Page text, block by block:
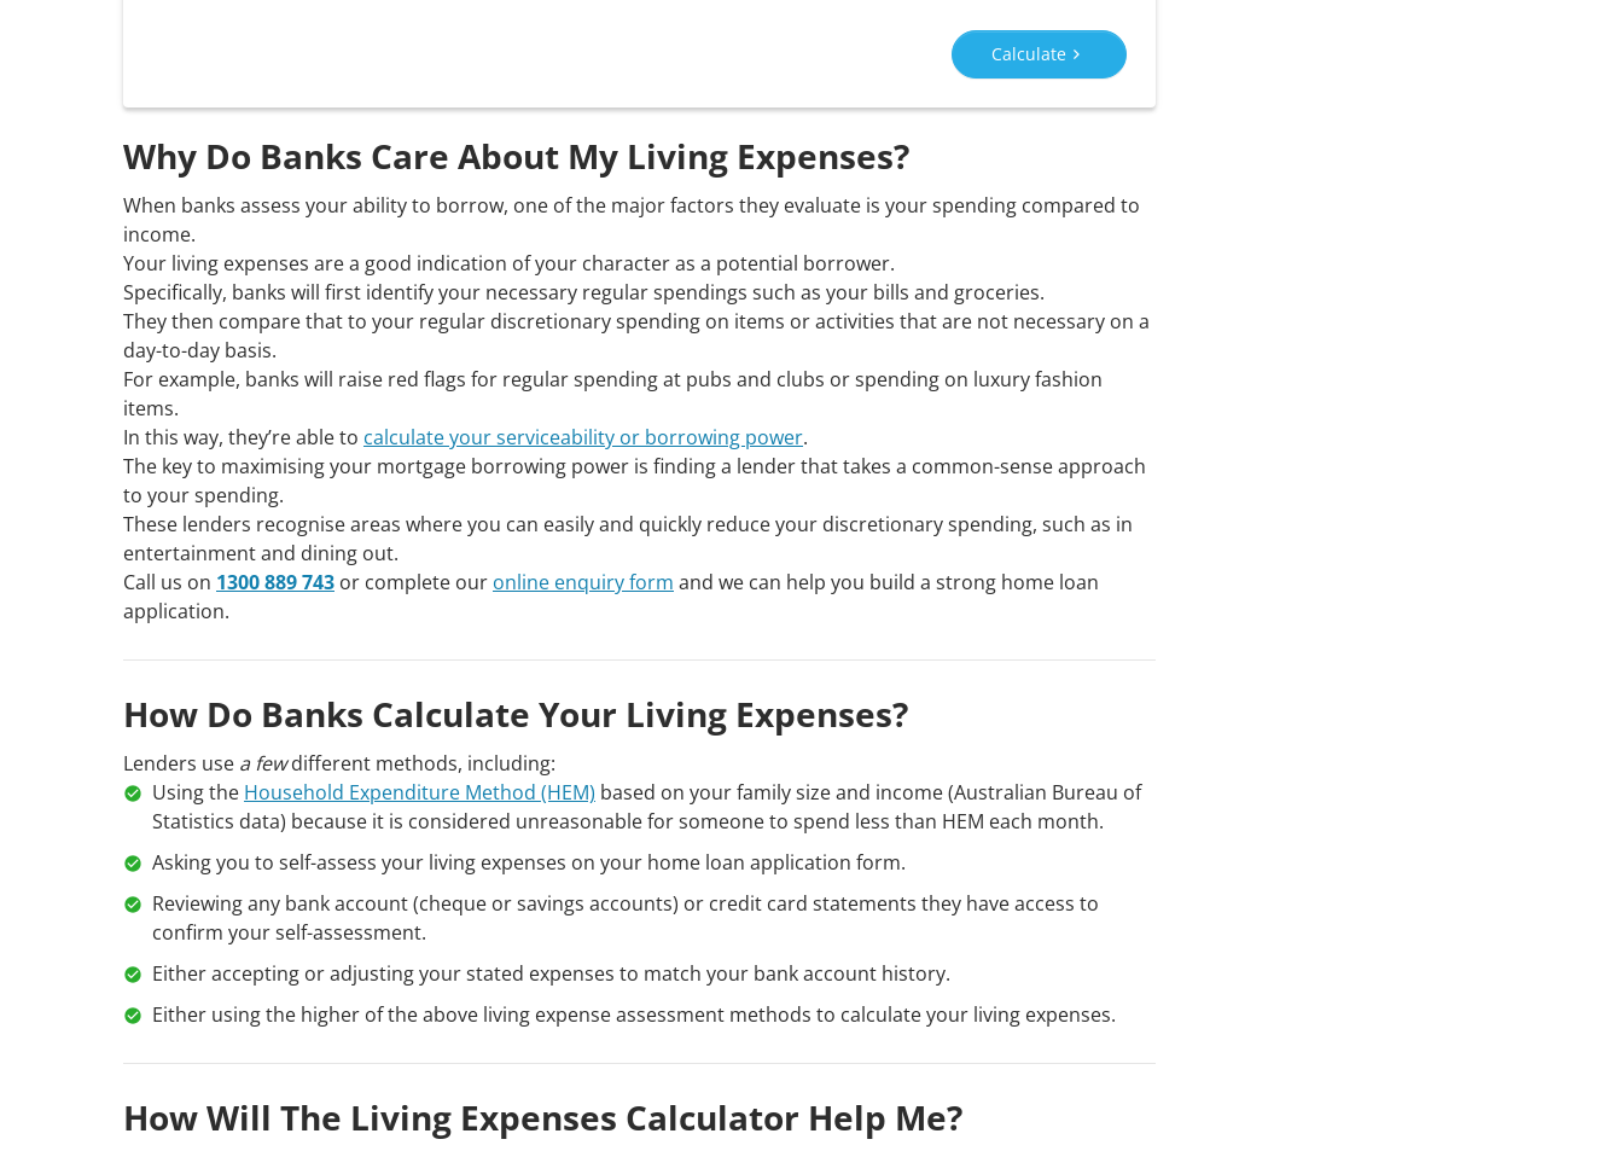
Calculate
Why Do Banks Care About My Living Expenses?
When banks assess your ability to borrow, one of the major factors they evaluate is your spending compared to
income.
Your living expenses are a good indication of your character as a potential borrower.
Specifically, banks will first identify your necessary regular spendings such as your bills and groceries.
They then compare that to your regular discretionary spending on items or activities that are not necessary on a
day-to-day basis.
For example, banks will raise red flags for regular spending at pubs and clubs or spending on luxury fashion
items.
In this way, they’re able to calculate your serviceability or borrowing power.
The key to maximising your mortgage borrowing power is finding a lender that takes a common-sense approach
to your spending.
These lenders recognise areas where you can easily and quickly reduce your discretionary spending, such as in
entertainment and dining out.
Call us on 1300 889 743 or complete our online enquiry form and we can help you build a strong home loan
application.
How Do Banks Calculate Your Living Expenses?
Lenders use a fewdifferent methods, including:
Using the Household Expenditure Method (HEM) based on your family size and income (Australian Bureau of
Statistics data) because it is considered unreasonable for someone to spend less than HEM each month.
Asking you to self-assess your living expenses on your home loan application form.
Reviewing any bank account (cheque or savings accounts) or credit card statements they have access to
confirm your self-assessment.
Either accepting or adjusting your stated expenses to match your bank account history.
Either using the higher of the above living expense assessment methods to calculate your living expenses.
How Will The Living Expenses Calculator Help Me?